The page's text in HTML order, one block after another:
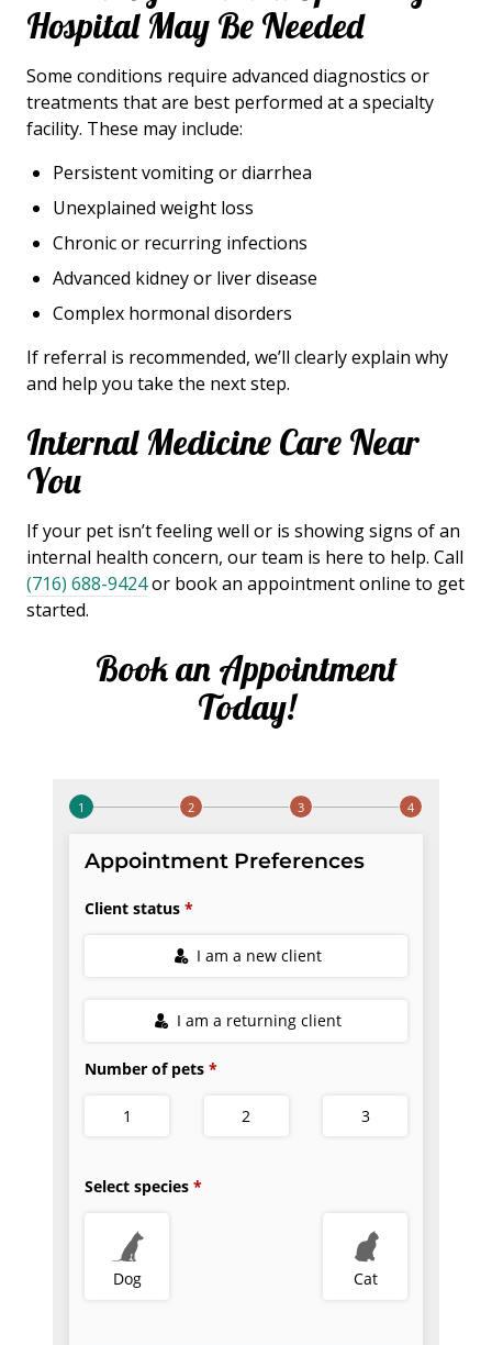
Hospital May Be Needed
Some conditions require advanced diagnostics or
treatments that are best performed at a specialty
facility. These may include:
Persistent vomiting or diarrhea
Unexplained weight loss
Chronic or recurring infections
Advanced kidney or liver disease
Complex hormonal disorders
If referral is recommended, we’ll clearly explain why
and help you take the next step.
Internal Medicine Care Near
You
If your pet isn’t feeling well or is showing signs of an
internal health concern, our team is here to help. Call
(716) 688-9424or book an appointment online to get
started.
Book an Appointment
Today!